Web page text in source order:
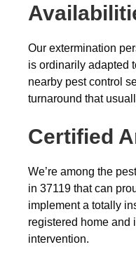
Our extermination
is ordinarily adapted
nearby pest control
turnaround that
Certified
We’re among the
in 37119 that can
implement a totally
registered home and
intervention.